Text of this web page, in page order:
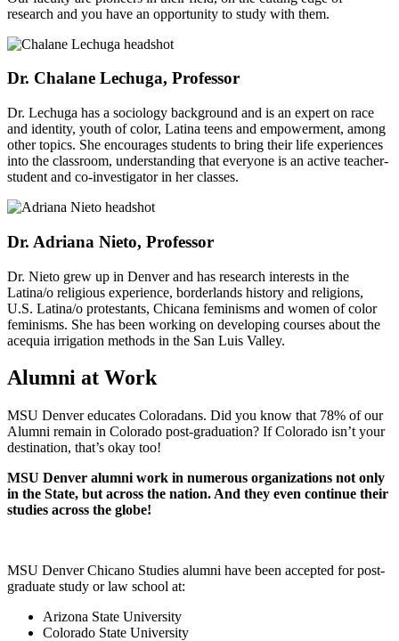
research and you have an opportunity to study with them.
Dr. Chalane Lechuga, Professor
Dr. Lechuga has a sociology background and is an expert on race
and identity, youth of color, Latina teens and empowerment, among
other topics. She encourages students to bring their life experiences
into the classroom, understanding that everyone is an active teacher-
student and co-investigator in her classes.
Dr. Adriana Nieto, Professor
Dr. Nieto grew up in Denver and has research interests in the
Latina/o religious experience, borderlands history and religions,
U.S. Latina/o protestants, Chicana feminisms and women of color
feminisms. She has been working on developing courses about the
acequia irrigation methods in the San Luis Valley.
Alumni at Work
MSU Denver educates Coloradans. Did you know that 78% of our
Alumni remain in Colorado post-graduation? If Colorado isn’t your
destination, that’s okay too!
MSU Denver alumni work in numerous organizations not only
in the State, but across the nation. And they even continue their
studies across the globe!
MSU Denver Chicano Studies alumni have been accepted for post-
graduate study or law school at:
Arizona State University
Colorado State University